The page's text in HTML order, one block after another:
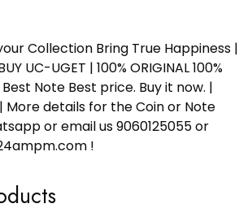
Collection Bring True Happiness |
UC-UGET | 100% ORIGINAL 100%
Best Note Best price. Buy it now. |
More details for the Coin or Note
or email us 9060125055 or
!